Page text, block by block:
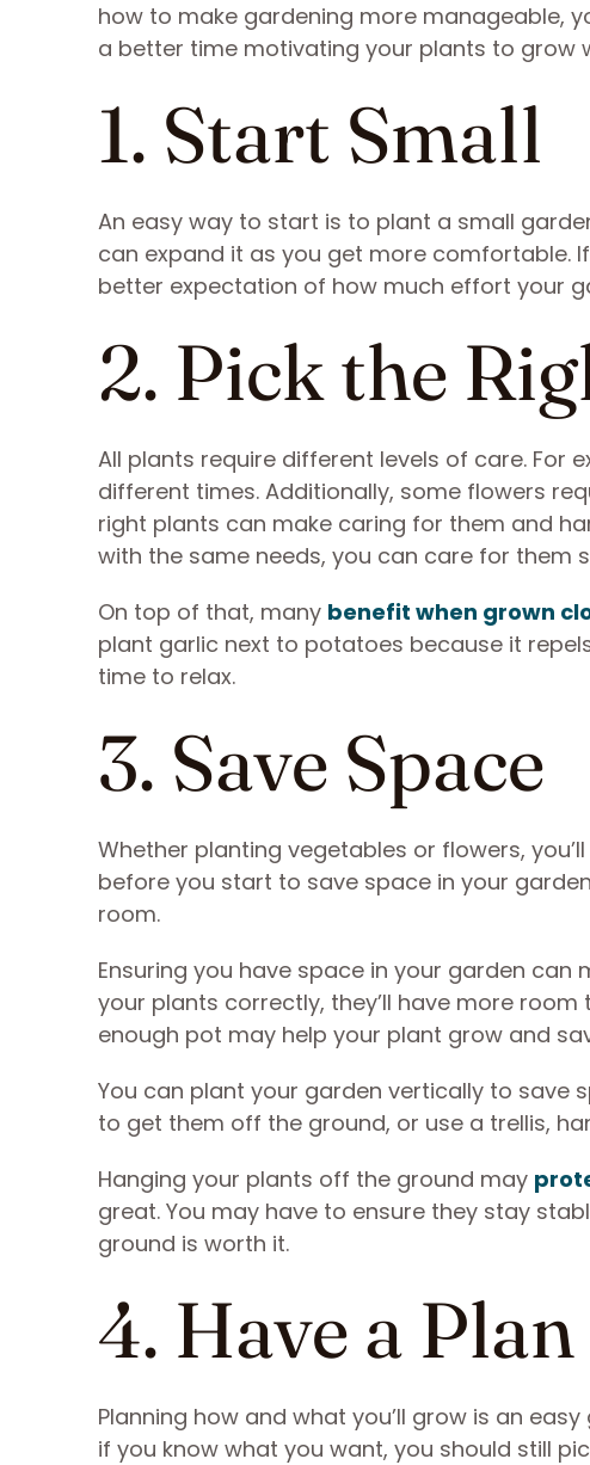
how to make gardening more manageable,
a better time motivating your plants to grow
1. Start Small
An easy way to start is to plant a small
can expand it as you get more comfortable.
better expectation of how much effort your
2. Pick the
All plants require different levels of care. For
different times. Additionally, some flowers
right plants can make caring for them and
with the same needs, you can care for them
On top of that, many benefit when grown
plant garlic next to potatoes because it
time to relax.
3. Save Space
Whether planting vegetables or flowers,
before you start to save space in your
room.
Ensuring you have space in your garden
your plants correctly, they’ll have more
enough pot may help your plant grow and
You can plant your garden vertically to save
to get them off the ground, or use a trellis,
Hanging your plants off the ground may
great. You may have to ensure they stay
ground is worth it.
4. Have a Plan
Planning how and what you’ll grow is an
if you know what you want, you should still